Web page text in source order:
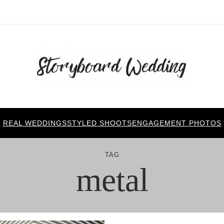
REAL WEDDINGSSTYLED SHOOTSENGAGEMENT PHOTOS
TAG
metal